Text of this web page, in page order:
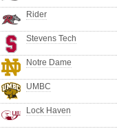
Rider
Stevens Tech
Notre Dame
UMBC
Lock Haven